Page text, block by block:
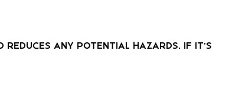
any potential hazards. If it’s